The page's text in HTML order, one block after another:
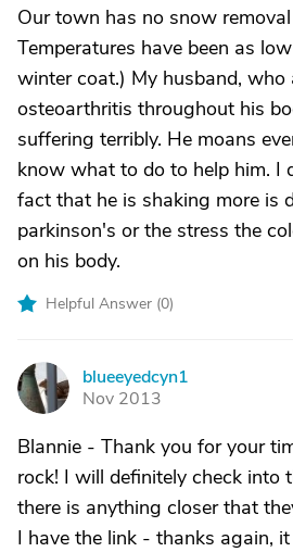
Our town has no snow
Temperatures have been as
winter coat.) My husband,
osteoarthritis throughout his
suffering terribly. He moans
know what to do to help him. I
fact that he is shaking more is
parkinson's or the stress the
on his body.
Helpful Answer (0)
B
blueeyedcyn1
Nov 2013
Blannie - Thank you for your
rock! I will definitely check into
there is anything closer that
I have the link - thanks again,